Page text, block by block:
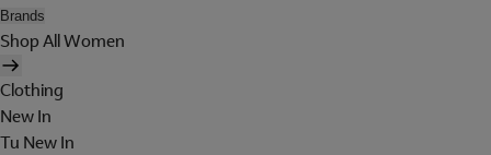
Brands
Shop All Women
Clothing
New In
Tu New In